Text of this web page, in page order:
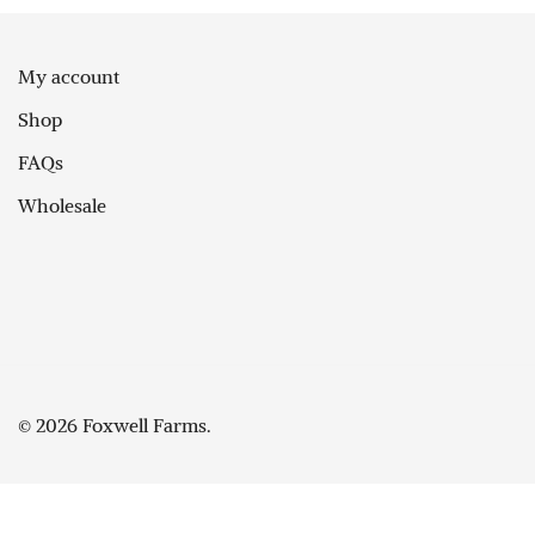
My account
Shop
FAQs
Wholesale
© 2026 Foxwell Farms.